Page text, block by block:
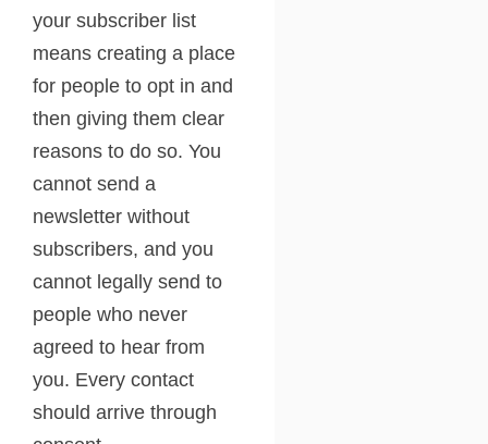
your subscriber list
means creating a place
for people to opt in and
then giving them clear
reasons to do so. You
cannot send a
newsletter without
subscribers, and you
cannot legally send to
people who never
agreed to hear from
you. Every contact
should arrive through